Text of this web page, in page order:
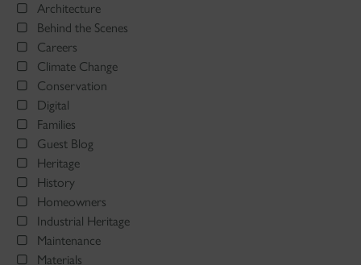
Architecture
Behind the Scenes
Careers
Climate Change
Conservation
Digital
Families
Guest Blog
Heritage
History
Homeowners
Industrial Heritage
Maintenance
Materials